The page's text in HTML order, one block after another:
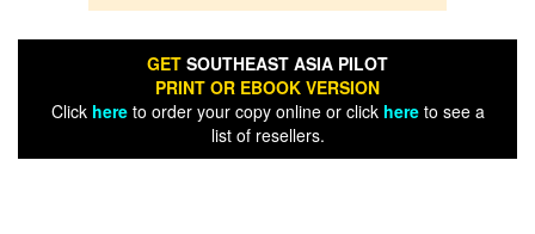
GET SOUTHEAST ASIA PILOT
PRINT OR EBOOK VERSION
Click hereto order your copy online or click hereto see a
list of resellers.